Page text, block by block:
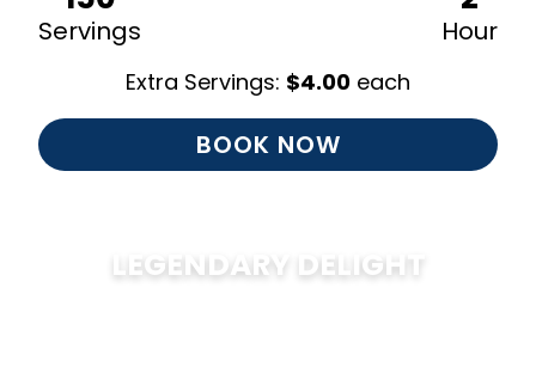
Servings Hour
Extra Servings: $4.00 each
BOOK NOW
LEGENDARY DELIGHT